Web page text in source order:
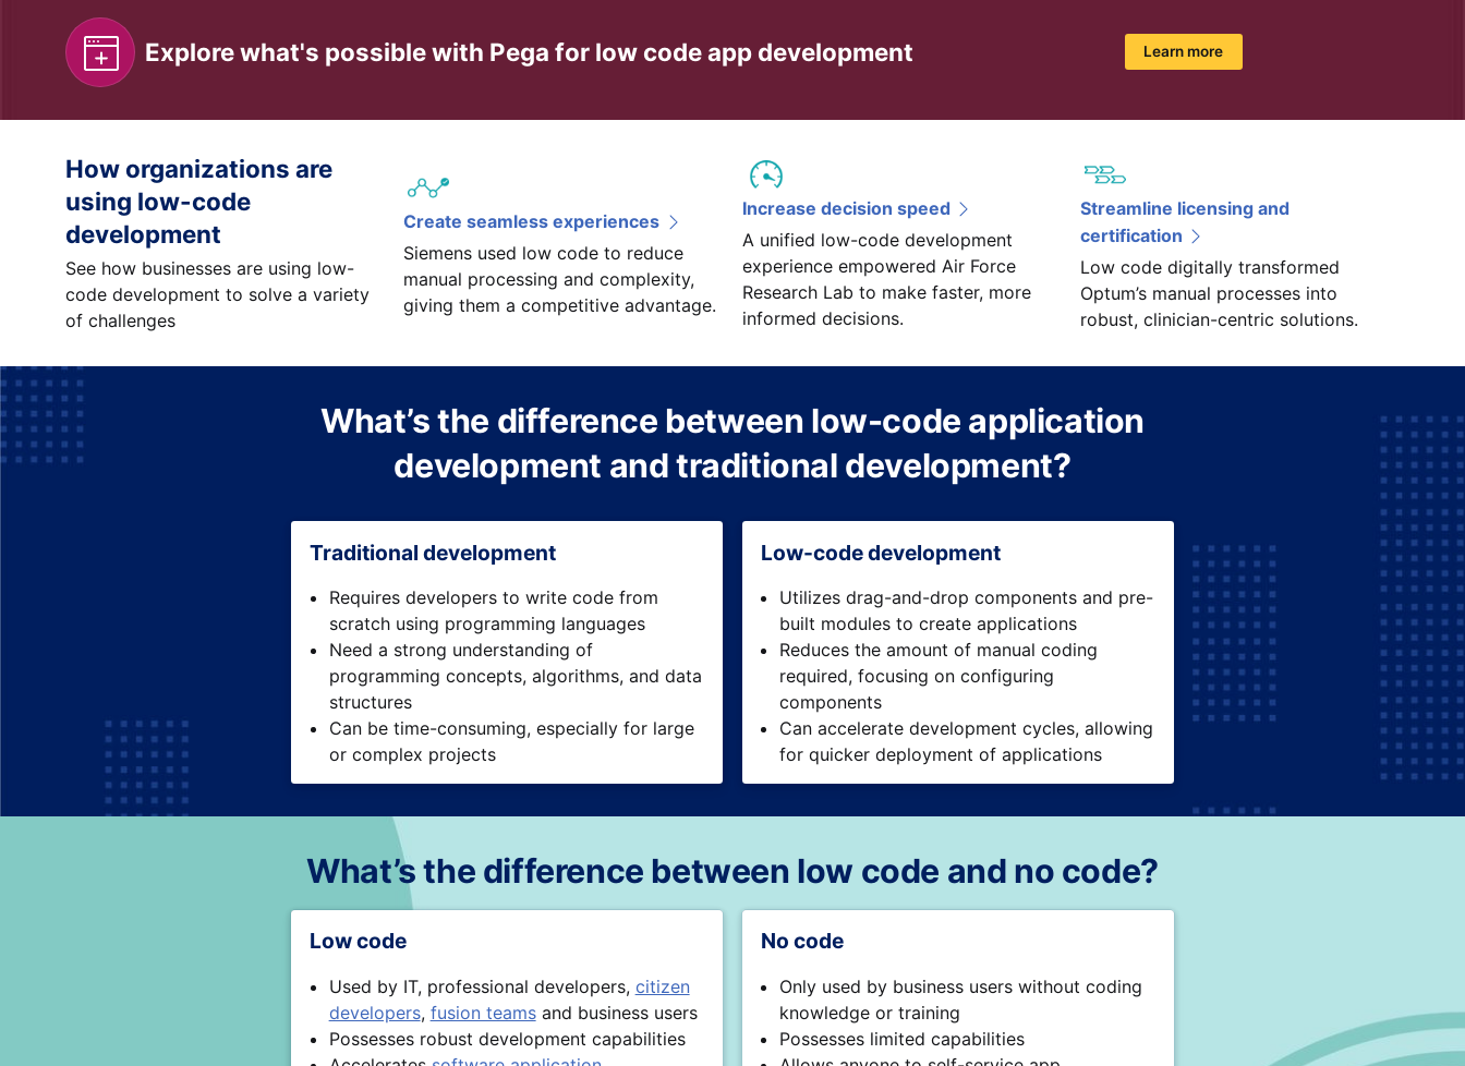
Explore what's possible with Pega for low code app development Learn more
How organizations are
using low-code
development
See how businesses are using low-
code development to solve a variety
of challenges
Create seamless experiences
Siemens used low code to reduce
manual processing and complexity,
giving them a competitive advantage.
Increase decision speed
A unified low-code development
experience empowered Air Force
Research Lab to make faster, more
informed decisions.
Streamline licensing and
certification
Low code digitally transformed
Optum’s manual processes into
robust, clinician-centric solutions.
What’s the difference between low-code application
development and traditional development?
Traditional development
Requires developers to write code from
scratch using programming languages
Need a strong understanding of
programming concepts, algorithms, and data
structures
Can be time-consuming, especially for large
or complex projects
Low-code development
Utilizes drag-and-drop components and pre-
built modules to create applications
Reduces the amount of manual coding
required, focusing on configuring
components
Can accelerate development cycles, allowing
for quicker deployment of applications
What’s the difference between low code and no code?
Low code
Used by IT, professional developers, citizen
developers, fusion teamsand business users
Possesses robust development capabilities
No code
Only used by business users without coding
knowledge or training
Possesses limited capabilities